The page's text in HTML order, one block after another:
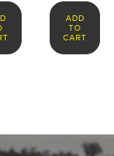
ADD
TO
CART